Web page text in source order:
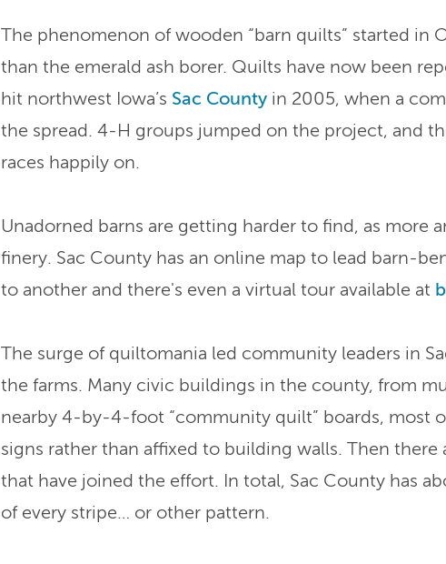
The phenomenon of wooden “barn quilts” started in
than the emerald ash borer. Quilts have now been
hit northwest Iowa’s Sac County in 2005, when a
the spread. 4-H groups jumped on the project, and
races happily on.
Unadorned barns are getting harder to find, as more
finery. Sac County has an online map to lead barn-
to another and there's even a virtual tour available at
The surge of quiltomania led community leaders in
the farms. Many civic buildings in the county, from
nearby 4-by-4-foot “community quilt” boards, most
signs rather than affixed to building walls. Then
that have joined the effort. In total, Sac County has
of every stripe… or other pattern.